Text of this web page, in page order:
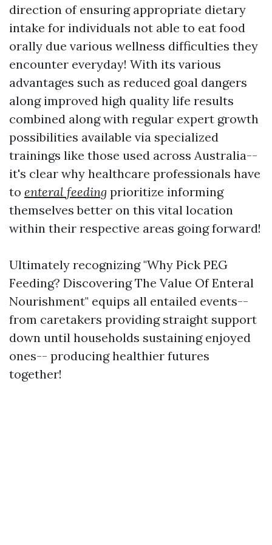
direction of ensuring appropriate dietary
intake for individuals not able to eat food
orally due various wellness difficulties they
encounter everyday! With its various
advantages such as reduced goal dangers
along improved high quality life results
combined along with regular expert growth
possibilities available via specialized
trainings like those used across Australia--
it's clear why healthcare professionals have
to enteral feeding prioritize informing
themselves better on this vital location
within their respective areas going forward!
Ultimately recognizing "Why Pick PEG
Feeding? Discovering The Value Of Enteral
Nourishment" equips all entailed events--
from caretakers providing straight support
down until households sustaining enjoyed
ones-- producing healthier futures
together!